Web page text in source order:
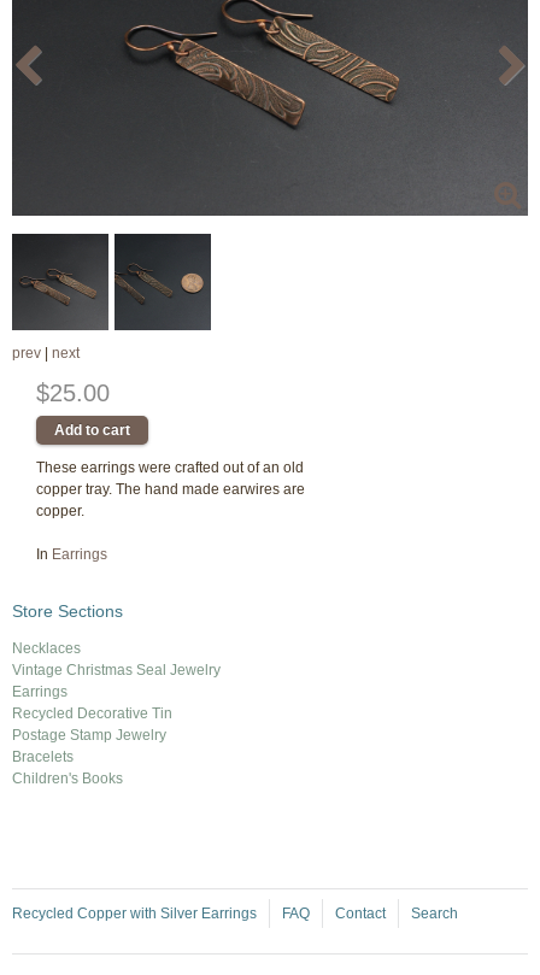
prev next
$25.00
These earrings were crafted out of an old
copper tray. The hand made earwires are
copper.
In Earrings
Store Sections
Necklaces
Vintage Christmas Seal Jewelry
Earrings
Recycled Decorative Tin
Postage Stamp Jewelry
Bracelets
Children's Books
Recycled Copper with Silver Earrings FAQ Contact Search